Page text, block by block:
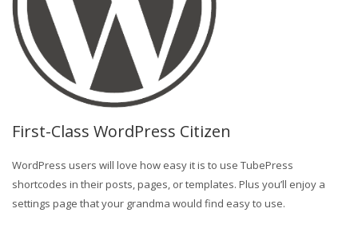
First-Class WordPress Citizen
WordPress users will love how easy it is to use TubePress
shortcodes in their posts, pages, or templates. Plus you’ll enjoy a
settings page that your grandma would find easy to use.